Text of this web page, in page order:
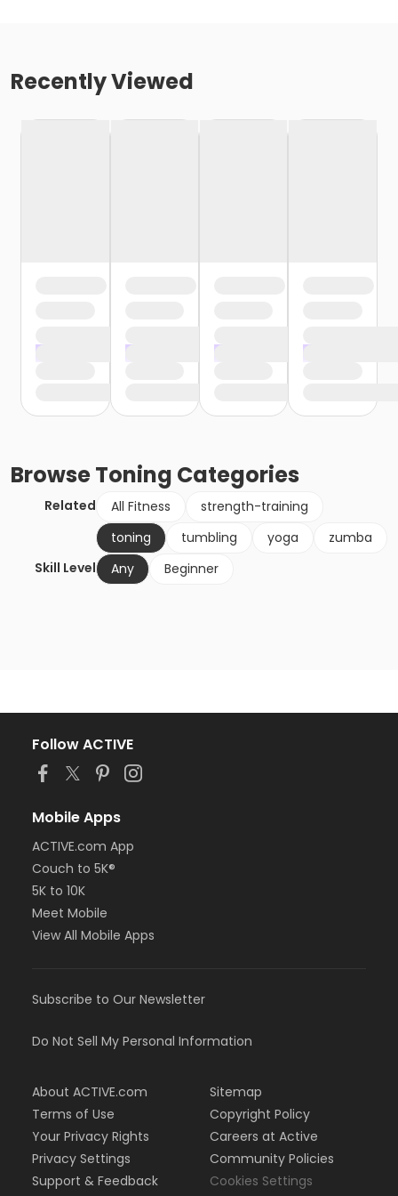
Recently Viewed
BrowseToning Categories
Related All Fitness
strength-training
toning
tumbling yoga
zumba
Skill Level
Any Beginner
Follow ACTIVE
Mobile Apps
ACTIVE.com App
Couch to 5K®
5K to 10K
Meet Mobile
View All Mobile Apps
Subscribe to Our Newsletter
Do Not Sell My Personal Information
About ACTIVE.com
Terms of Use
Your Privacy Rights
Privacy Settings
Support & Feedback
Sitemap
Copyright Policy
Careers at Active
Community Policies
Cookies Settings